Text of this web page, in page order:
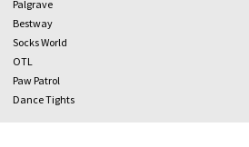
Palgrave
Bestway
Socks World
OTL
Paw Patrol
Dance Tights